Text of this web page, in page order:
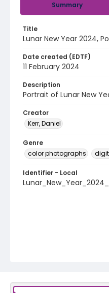
Summary
Title
Lunar New Year 2024,
Date created (EDTF)
11 February 2024
Description
Portrait of Lunar New
Creator
Kerr, Daniel
Genre
color photographs
Identifier - Local